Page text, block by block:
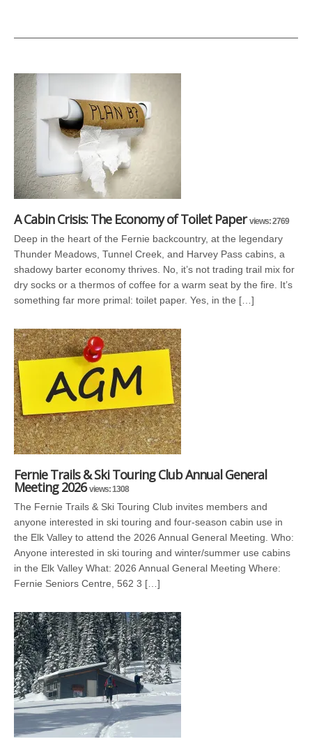
A Cabin Crisis: The Economy of Toilet Paper views: 2769
Deep in the heart of the Fernie backcountry, at the legendary
Thunder Meadows, Tunnel Creek, and Harvey Pass cabins, a
shadowy barter economy thrives. No, it’s not trading trail mix for
dry socks or a thermos of coffee for a warm seat by the fire. It’s
something far more primal: toilet paper. Yes, in the […]
Fernie Trails & Ski Touring Club Annual General
Meeting 2026 views: 1308
The Fernie Trails & Ski Touring Club invites members and
anyone interested in ski touring and four-season cabin use in
the Elk Valley to attend the 2026 Annual General Meeting. Who:
Anyone interested in ski touring and winter/summer use cabins
in the Elk Valley What: 2026 Annual General Meeting Where:
Fernie Seniors Centre, 562 3 […]